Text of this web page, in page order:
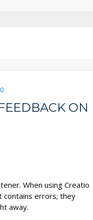
ON
When using Creatio
contains errors; they
away.